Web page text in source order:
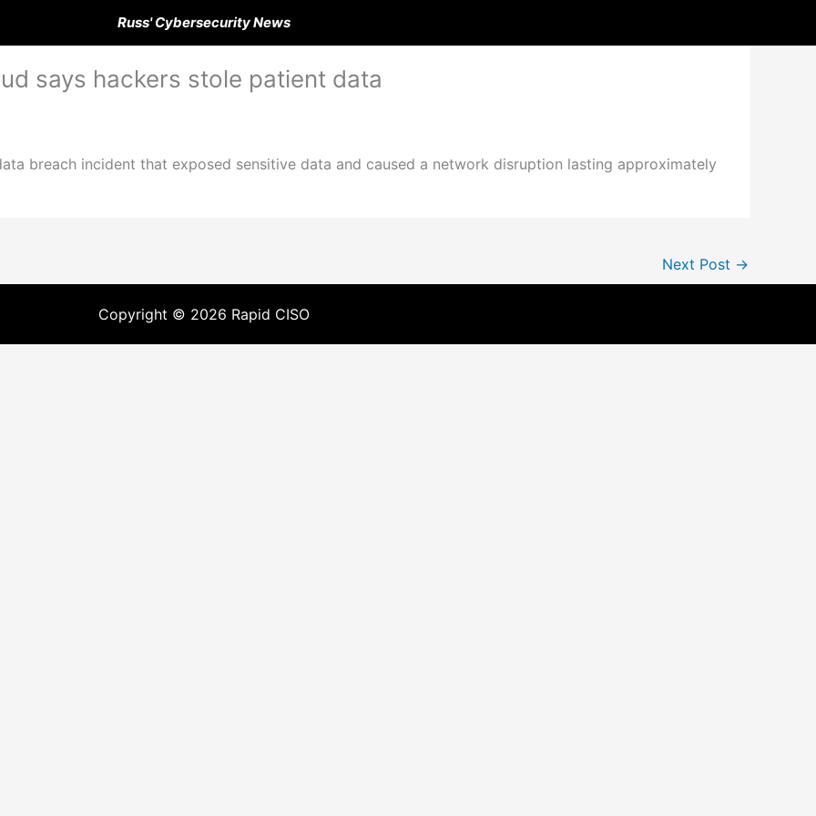
Russ' Cybersecurity News
says hackers stole patient data
breach incident that exposed sensitive data and caused a network disruption lasting approximately
Next Post →
Copyright © 2026 Rapid CISO